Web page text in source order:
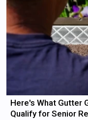
Here's What Gutter
Qualify for Senior